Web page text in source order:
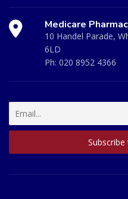
Medicare
10 Handel Parade,
6LD
Ph: 020 8952 4366